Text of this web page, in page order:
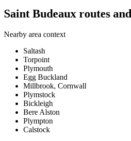
Saint Budeaux routes
Nearby area context
Saltash
Torpoint
Plymouth
Egg Buckland
Millbrook, Cornwall
Plymstock
Bickleigh
Bere Alston
Plympton
Calstock